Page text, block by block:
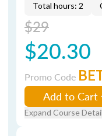
Total hours: 2
$29
$20.30
Promo Code
Add to Cart
Expand Course